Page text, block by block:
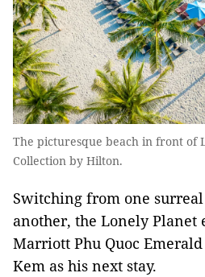
The picturesque beach in front of
Collection by Hilton.
Switching from one
another, the Lonely Planet
Marriott Phu Quoc
Kem as his next stay.